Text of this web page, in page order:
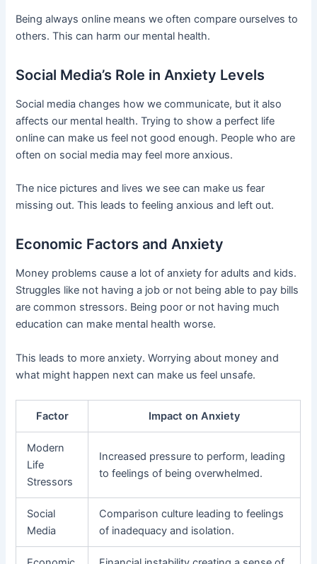
Being always online means we often compare ourselves to
others. This can harm our mental health.
Social Media’s Role in Anxiety Levels
Social media changes how we communicate, but it also
affects our mental health. Trying to show a perfect life
online can make us feel not good enough. People who are
often on social media may feel more anxious.
The nice pictures and lives we see can make us fear
missing out. This leads to feeling anxious and left out.
Economic Factors and Anxiety
Money problems cause a lot of anxiety for adults and kids.
Struggles like not having a job or not being able to pay bills
are common stressors. Being poor or not having much
education can make mental health worse.
This leads to more anxiety. Worrying about money and
what might happen next can make us feel unsafe.
Factor Impact on Anxiety
Modern
Life
Stressors
Increased pressure to perform, leading
to feelings of being overwhelmed.
Social
Media
Comparison culture leading to feelings
of inadequacy and isolation.